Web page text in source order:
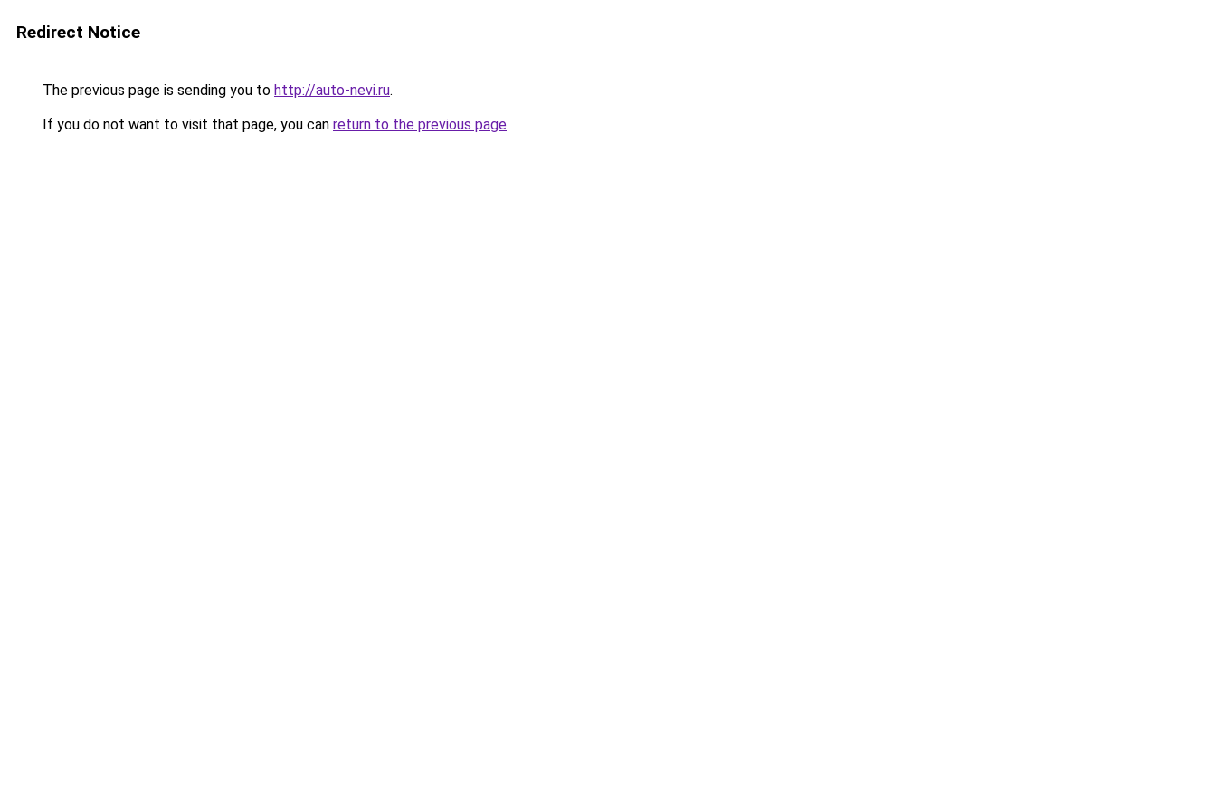
Redirect Notice
The previous page is sending you to http://auto-nevi.ru.
If you do not want to visit that page, you can return to the previous page.